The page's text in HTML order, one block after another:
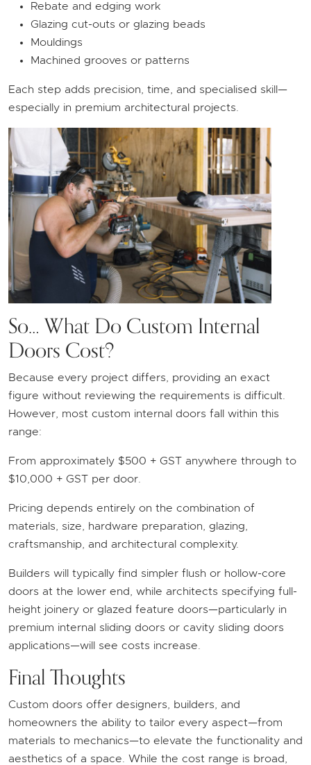
Rebate and edging work
Glazing cut-outs or glazing beads
Mouldings
Machined grooves or patterns
Each step adds precision, time, and specialised skill—
especially in premium architectural projects.
So… What Do Custom Internal
Doors Cost?
Because every project differs, providing an exact
figure without reviewing the requirements is difficult.
However, most custom internal doors fall within this
range:
From approximately $500 + GST anywhere through to
$10,000 + GST per door.
Pricing depends entirely on the combination of
materials, size, hardware preparation, glazing,
craftsmanship, and architectural complexity.
Builders will typically find simpler flush or hollow-core
doors at the lower end, while architects specifying full-
height joinery or glazed feature doors—particularly in
premium internal sliding doors or cavity sliding doors
applications—will see costs increase.
Final Thoughts
Custom doors offer designers, builders, and
homeowners the ability to tailor every aspect—from
materials to mechanics—to elevate the functionality and
aesthetics of a space. While the cost range is broad,